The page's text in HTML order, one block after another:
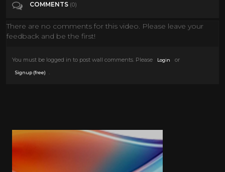
COMMENTS (0)
There are no comments for this video. Please leave your
feedback and be the first!
You must be logged in to post wall comments. Please Login or
Signup (free)